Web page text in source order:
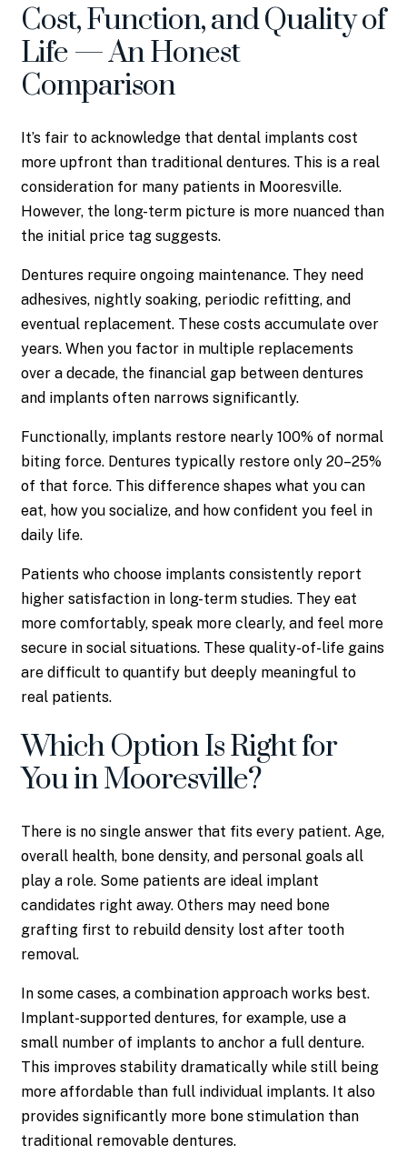
Cost, Function, and Quality of
Life — An Honest
Comparison
It’s fair to acknowledge that dental implants cost
more upfront than traditional dentures. This is a real
consideration for many patients in Mooresville.
However, the long-term picture is more nuanced than
the initial price tag suggests.
Dentures require ongoing maintenance. They need
adhesives, nightly soaking, periodic refitting, and
eventual replacement. These costs accumulate over
years. When you factor in multiple replacements
over a decade, the financial gap between dentures
and implants often narrows significantly.
Functionally, implants restore nearly 100% of normal
biting force. Dentures typically restore only 20–25%
of that force. This difference shapes what you can
eat, how you socialize, and how confident you feel in
daily life.
Patients who choose implants consistently report
higher satisfaction in long-term studies. They eat
more comfortably, speak more clearly, and feel more
secure in social situations. These quality-of-life gains
are difficult to quantify but deeply meaningful to
real patients.
Which Option Is Right for
You in Mooresville?
There is no single answer that fits every patient. Age,
overall health, bone density, and personal goals all
play a role. Some patients are ideal implant
candidates right away. Others may need bone
grafting first to rebuild density lost after tooth
removal.
In some cases, a combination approach works best.
Implant-supported dentures, for example, use a
small number of implants to anchor a full denture.
This improves stability dramatically while still being
more affordable than full individual implants. It also
provides significantly more bone stimulation than
traditional removable dentures.